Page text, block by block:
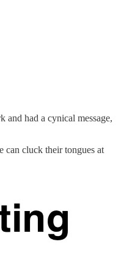
and had a cynical message,
can cluck their tongues at